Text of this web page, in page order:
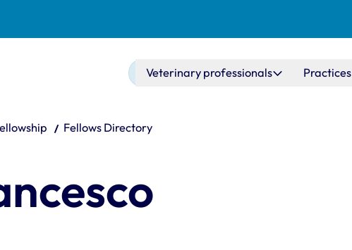
Main navigation
Veterinary professionals Practices
Fellows Directory